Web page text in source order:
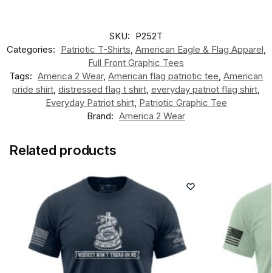
SKU: P252T
Categories: Patriotic T-Shirts, American Eagle & Flag Apparel,
Full Front Graphic Tees
Tags: America 2 Wear, American flag patriotic tee, American
pride shirt, distressed flag t shirt, everyday patriot flag shirt,
Everyday Patriot shirt, Patriotic Graphic Tee
Brand: America 2 Wear
Related products